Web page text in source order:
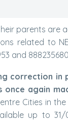
parents are
related to
and
correction in
once again
Cities in
up to